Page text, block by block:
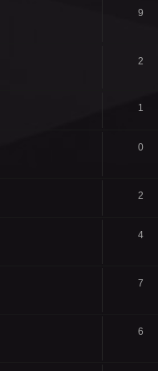
9
2
1
0
2
4
7
6